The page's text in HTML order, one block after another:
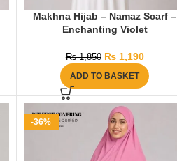
Makhna Hijab – Namaz Scarf –
Enchanting Violet
₨1,850 ₨1,190
ADD TO BASKET
-36%